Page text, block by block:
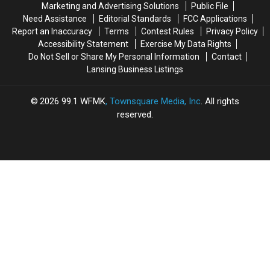
Marketing and Advertising Solutions
Public File
Need Assistance
Editorial Standards
FCC Applications
Report an Inaccuracy
Terms Contest Rules
Privacy Policy
Accessibility Statement
Exercise My Data Rights
Do Not Sell or Share My Personal Information
Contact
Lansing Business Listings
2026 99.1 WFMK, Townsquare Media, Inc. All rights
reserved.